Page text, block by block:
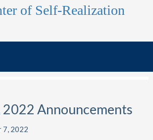
Announcements
7, 2022